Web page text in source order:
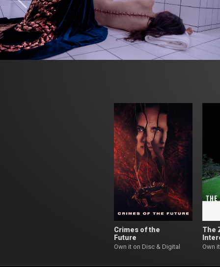
Crimes of the
Future
Own it on Disc & Digital
The
Own